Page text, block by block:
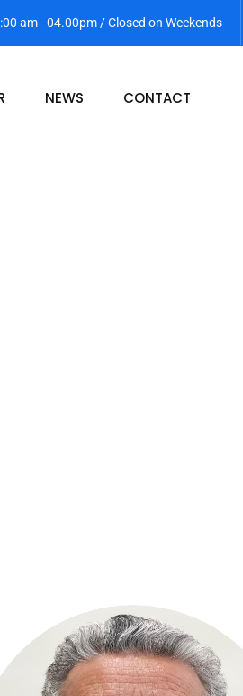
am - 04.00pm / Closed on Weekends
NEWS CONTACT